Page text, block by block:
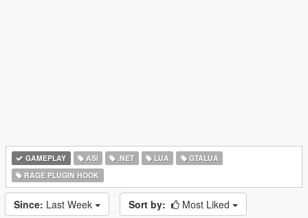
GAMEPLAY ASI .NET LUA
GTALUA
RAGE PLUGIN HOOK
Since: Last Week Sort by: Most Liked